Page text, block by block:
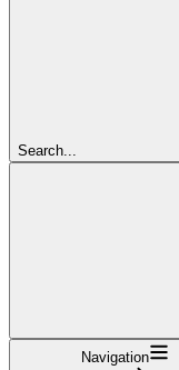
Search...
Navigation